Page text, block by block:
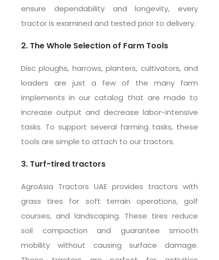
ensure dependability and longevity, every
tractor is examined and tested prior to delivery.
2. The Whole Selection of Farm Tools
Disc ploughs, harrows, planters, cultivators, and
loaders are just a few of the many farm
implements in our catalog that are made to
increase output and decrease labor-intensive
tasks. To support several farming tasks, these
tools are simple to attach to our tractors.
3. Turf-tired tractors
AgroAsia Tractors UAE provides tractors with
grass tires for soft terrain operations, golf
courses, and landscaping. These tires reduce
soil compaction and guarantee smooth
mobility without causing surface damage.